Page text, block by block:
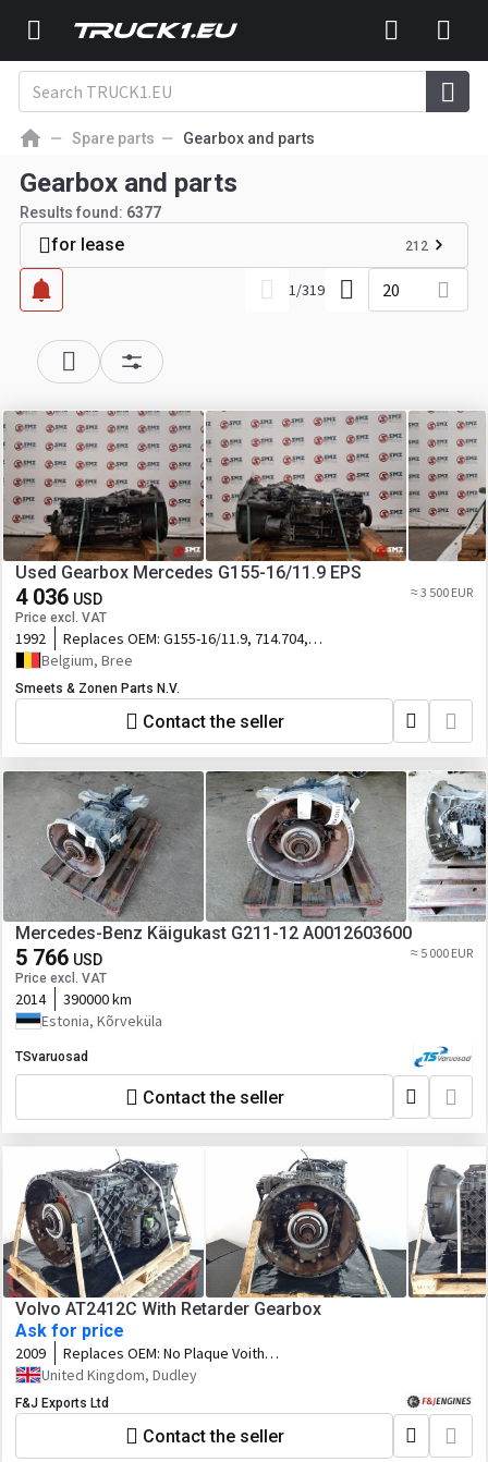
Spare parts Gearbox and parts
Gearbox and parts
Results found: 6377
for lease 212
1/319 20
Used Gearbox Mercedes G155-16/11.9 EPS
4 036 USD
Price excl. VAT
≈ 3 500 EUR
1992 Replaces OEM: G155-16/11.9, 714.704,
A65526050
Belgium, Bree
Smeets & Zonen Parts N.V.
Contact the seller
Mercedes-Benz Käigukast G211-12 A0012603600
5 766 USD
Price excl. VAT
≈ 5 000 EUR
2014
390000 km
Estonia, Kõrveküla
TSvaruosad
Contact the seller
Volvo AT2412C With Retarder Gearbox
Ask for price
2009 Replaces OEM: No Plaque Voith
Retarder H67.136514 Volvo P/N
21156557
United Kingdom, Dudley
F&J Exports Ltd
Contact the seller